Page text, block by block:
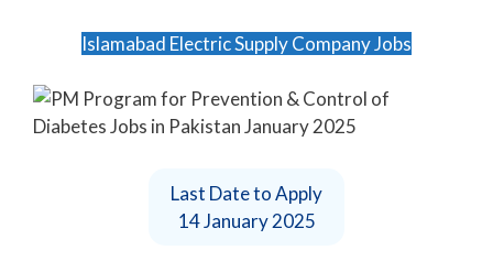
Islamabad Electric Supply Company Jobs
Last Date to Apply
14 January 2025